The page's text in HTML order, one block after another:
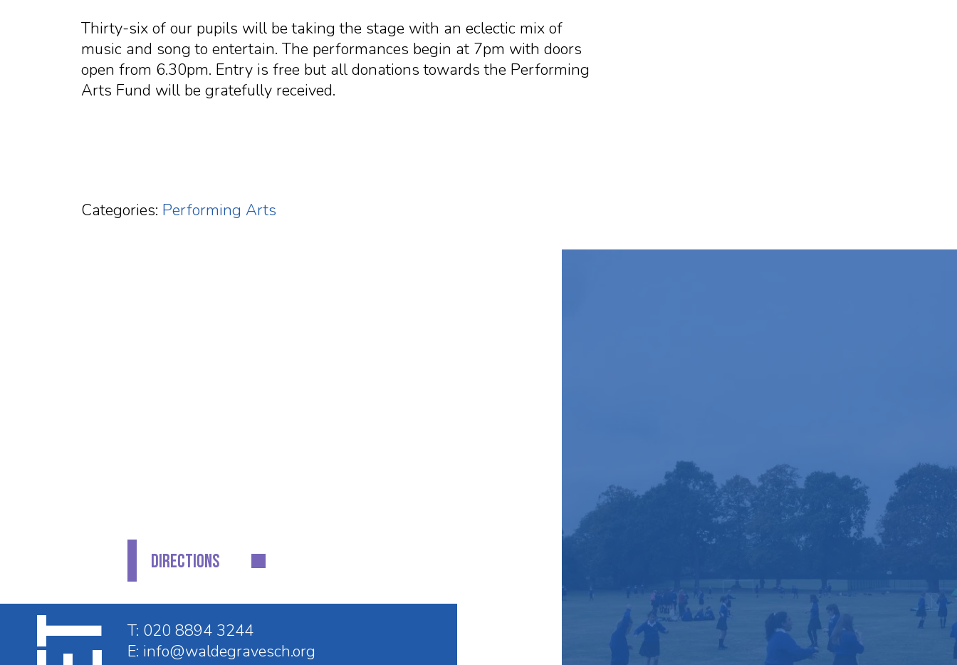
Thirty-six of our pupils will be taking the stage with an eclectic mix of
music and song to entertain. The performances begin at 7pm with doors
open from 6.30pm. Entry is free but all donations towards the Performing
Arts Fund will be gratefully received.
Categories: Performing Arts
GET IN TOUCH DIRECTIONS
T: 020 8894 3244
E: info@waldegravesch.org